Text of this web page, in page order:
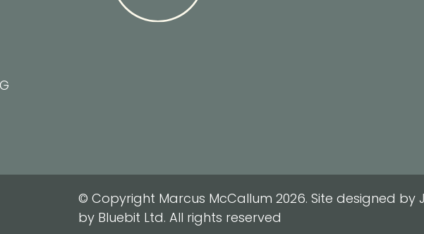
© Copyright Marcus McCallum 2026. Site designed by
by Bluebit Ltd. All rights reserved